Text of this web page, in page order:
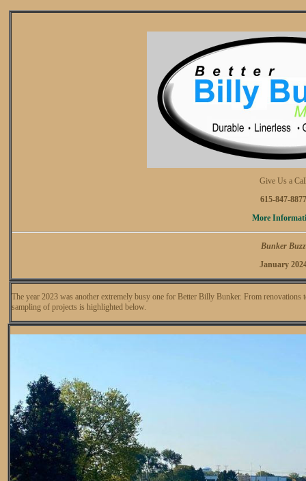
Give Us a
615-847-8877
More
Bunker Buzz
January
The year 2023 was another extremely busy one for Better Billy Bunker. From
sampling of projects is highlighted below.